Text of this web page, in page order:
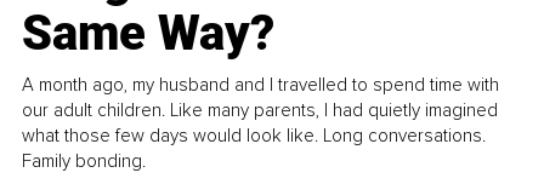
Same Way?
A month ago, my husband and I travelled to spend time with
our adult children. Like many parents, I had quietly imagined
what those few days would look like. Long conversations.
Family bonding.